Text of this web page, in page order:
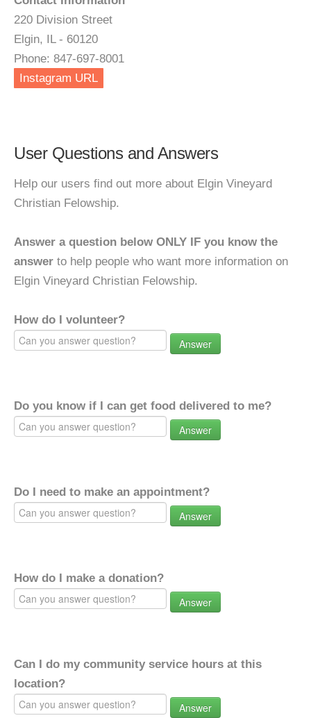
220 Division Street
Elgin, IL - 60120
Phone: 847-697-8001
Instagram URL
User Questions and Answers
Help our users find out more about Elgin Vineyard
Christian Felowship.
Answer a question below ONLY IF you know the
answer to help people who want more information on
Elgin Vineyard Christian Felowship.
How do I volunteer?
Answer
Do you know if I can get food delivered to me?
Answer
Do I need to make an appointment?
Answer
How do I make a donation?
Answer
Can I do my community service hours at this
location?
Answer